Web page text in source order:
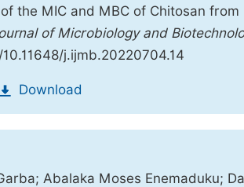
the MIC and MBC of Chitosan
of Microbiology and
j.ijmb.20220704.14
Download
Abalaka Moses Enemaduku;